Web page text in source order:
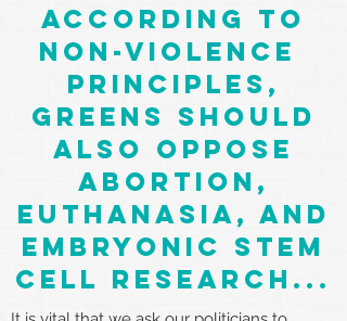
according to
non-violence
principles,
greens should
also oppose
abortion,
euthanasia, and
embryonic stem
cell research...